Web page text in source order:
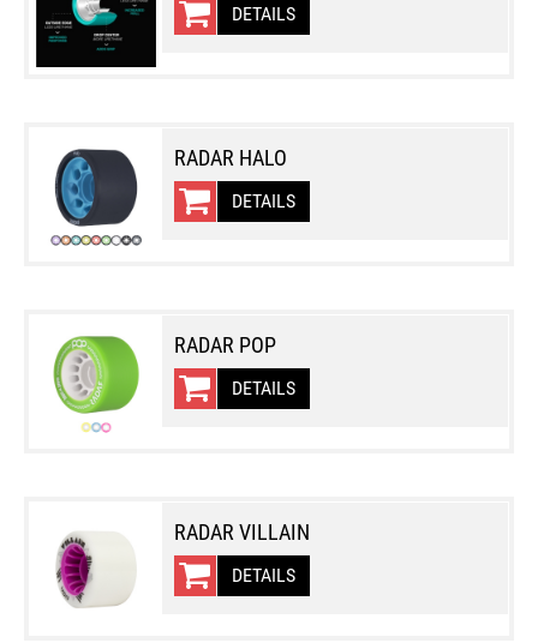
DETAILS
RADAR HALO
DETAILS
RADAR POP
DETAILS
RADAR VILLAIN
DETAILS